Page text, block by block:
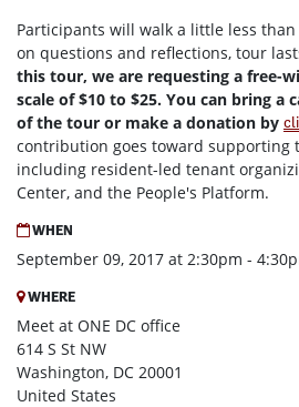
Participants will walk a little less
on questions and reflections, tour
this tour, we are requesting a free-
scale of $10 to $25. You can bring a
of the tour or make a donation by
contribution goes toward supporting
including resident-led tenant
Center, and the People's Platform.
WHEN
September 09, 2017 at 2:30pm -
WHERE
Meet at ONE DC office
614 S St NW
Washington, DC 20001
United States